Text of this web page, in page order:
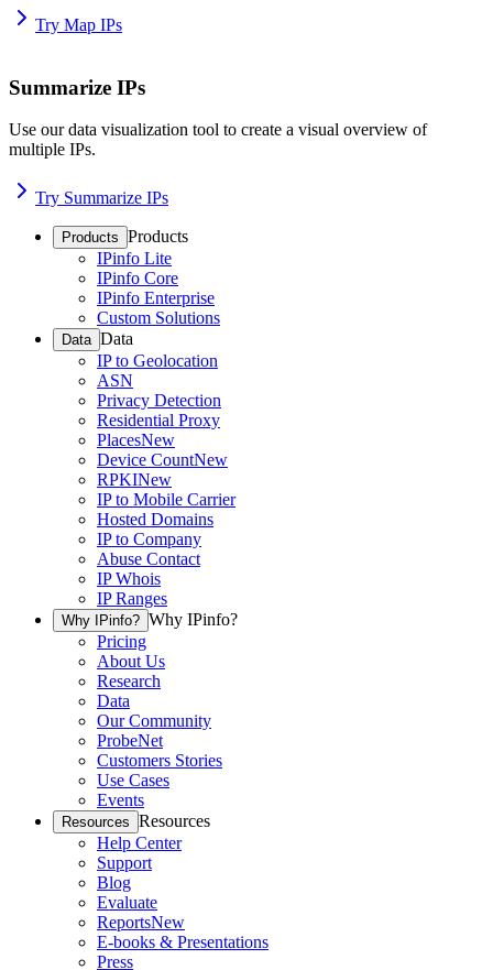
Try Map IPs
Summarize IPs
Use our data visualization tool to create a visual overview of
multiple IPs.
Try Summarize IPs
Products Products
IPinfo Lite
IPinfo Core
IPinfo Enterprise
Custom Solutions
Data Data
IP to Geolocation
ASN
Privacy Detection
Residential Proxy
PlacesNew
Device CountNew
RPKINew
IP to Mobile Carrier
Hosted Domains
IP to Company
Abuse Contact
IP Whois
IP Ranges
Why IPinfo? Why IPinfo?
Pricing
About Us
Research
Data
Our Community
ProbeNet
Customers Stories
Use Cases
Events
Resources Resources
Help Center
Support
Blog
Evaluate
ReportsNew
E-books & Presentations
Press